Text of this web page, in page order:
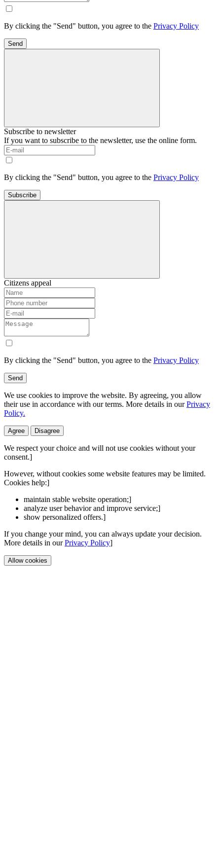
By clicking the "Send" button, you agree to the Privacy Policy
Send
Subscribe to newsletter
If you want to subscribe to the newsletter, use the online form.
By clicking the "Send" button, you agree to the Privacy Policy
Subscribe
Citizens appeal
By clicking the "Send" button, you agree to the Privacy Policy
Send
We use cookies to improve the website. By agreeing, you allow
their use in accordance with our terms. More details in ourPrivacy
Policy.
Agree Disagree
We respect your choice and will not use cookies without your
consent.]
However, without cookies some website features may be limited.
Cookies help:]
maintain stable website operation;]
analyze user behavior and improve service;]
show personalized offers.]
If you change your mind, you can always update your decision.
More details in ourPrivacy Policy]
Allow cookies